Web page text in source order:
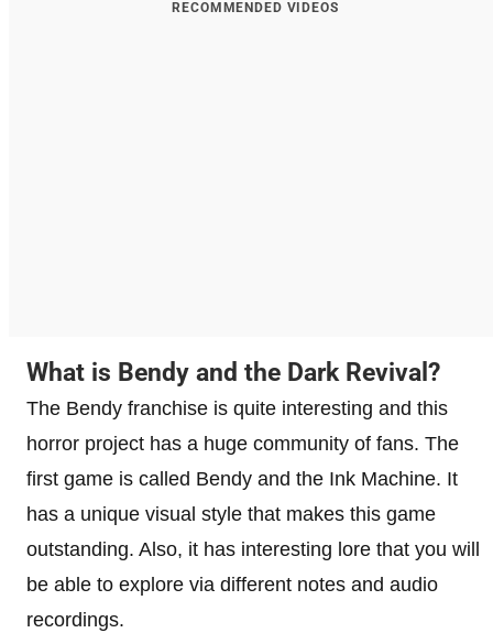
RECOMMENDED VIDEOS
What is Bendy and the Dark Revival?
The Bendy franchise is quite interesting and this
horror project has a huge community of fans. The
first game is called Bendy and the Ink Machine. It
has a unique visual style that makes this game
outstanding. Also, it has interesting lore that you will
be able to explore via different notes and audio
recordings.